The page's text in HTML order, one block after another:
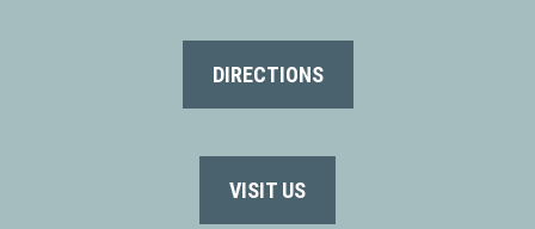
DIRECTIONS
VISIT US